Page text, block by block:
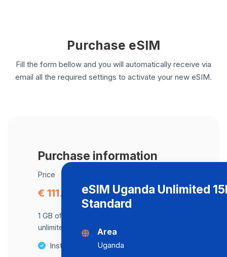
Purchase eSIM
Fill the form bellow and you will automatically receive via
email all the required settings to activate your new eSIM.
Purchase information
Price
€ 111.97
1 GB of data at maximum speed, after,
unlimited data at a speed of 512 Kbps .
Instant activation
eSIM Uganda Unlimited
Standard
Area
Uganda